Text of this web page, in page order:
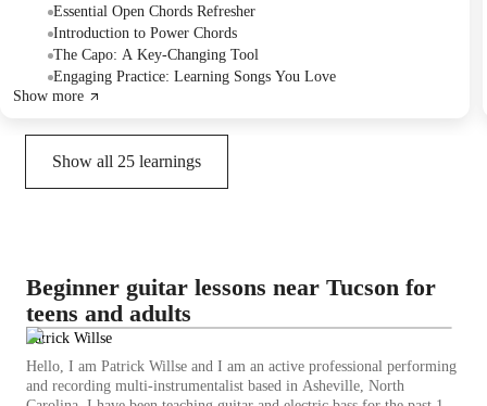
open chords including E minor, E major, C, G, and D, and practiced
power chords with a sliding exercise on the 6th and 5th strings. The
session also covered the function of a capo and a strategic approach to
learning songs that aligns with the Student's musical preferences.
Homework included finger exercises, practicing power chords,
Essential Open Chords Refresher
Introduction to Power Chords
The Capo: A Key-Changing Tool
Engaging Practice: Learning Songs You Love
Show more
Show all 25 learnings
Beginner guitar lessons near Tucson for
teens and adults
Patrick Willse
Hello, I am Patrick Willse and I am an active professional performing
and recording multi-instrumentalist based in Asheville, North